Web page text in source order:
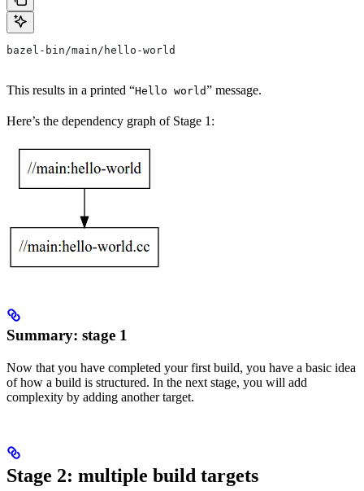
bazel-bin/main/hello-world
This results in a printed “Hello world” message.
Here’s the dependency graph of Stage 1:
Summary: stage 1
Now that you have completed your first build, you have a basic idea
of how a build is structured. In the next stage, you will add
complexity by adding another target.
Stage 2: multiple build targets